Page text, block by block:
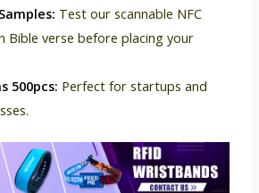
Test our scannable NFC
Bible verse before placing your
500pcs: Perfect for startups and